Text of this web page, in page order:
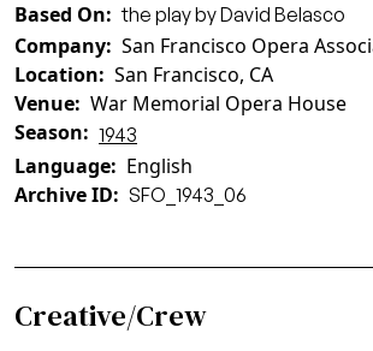
Based On the play by David Belasco
Company San Francisco Opera
Location
San Francisco, CA
Venue War Memorial Opera House
Season
1943
Language
English
Archive ID
SFO_1943_06
Creative/Crew